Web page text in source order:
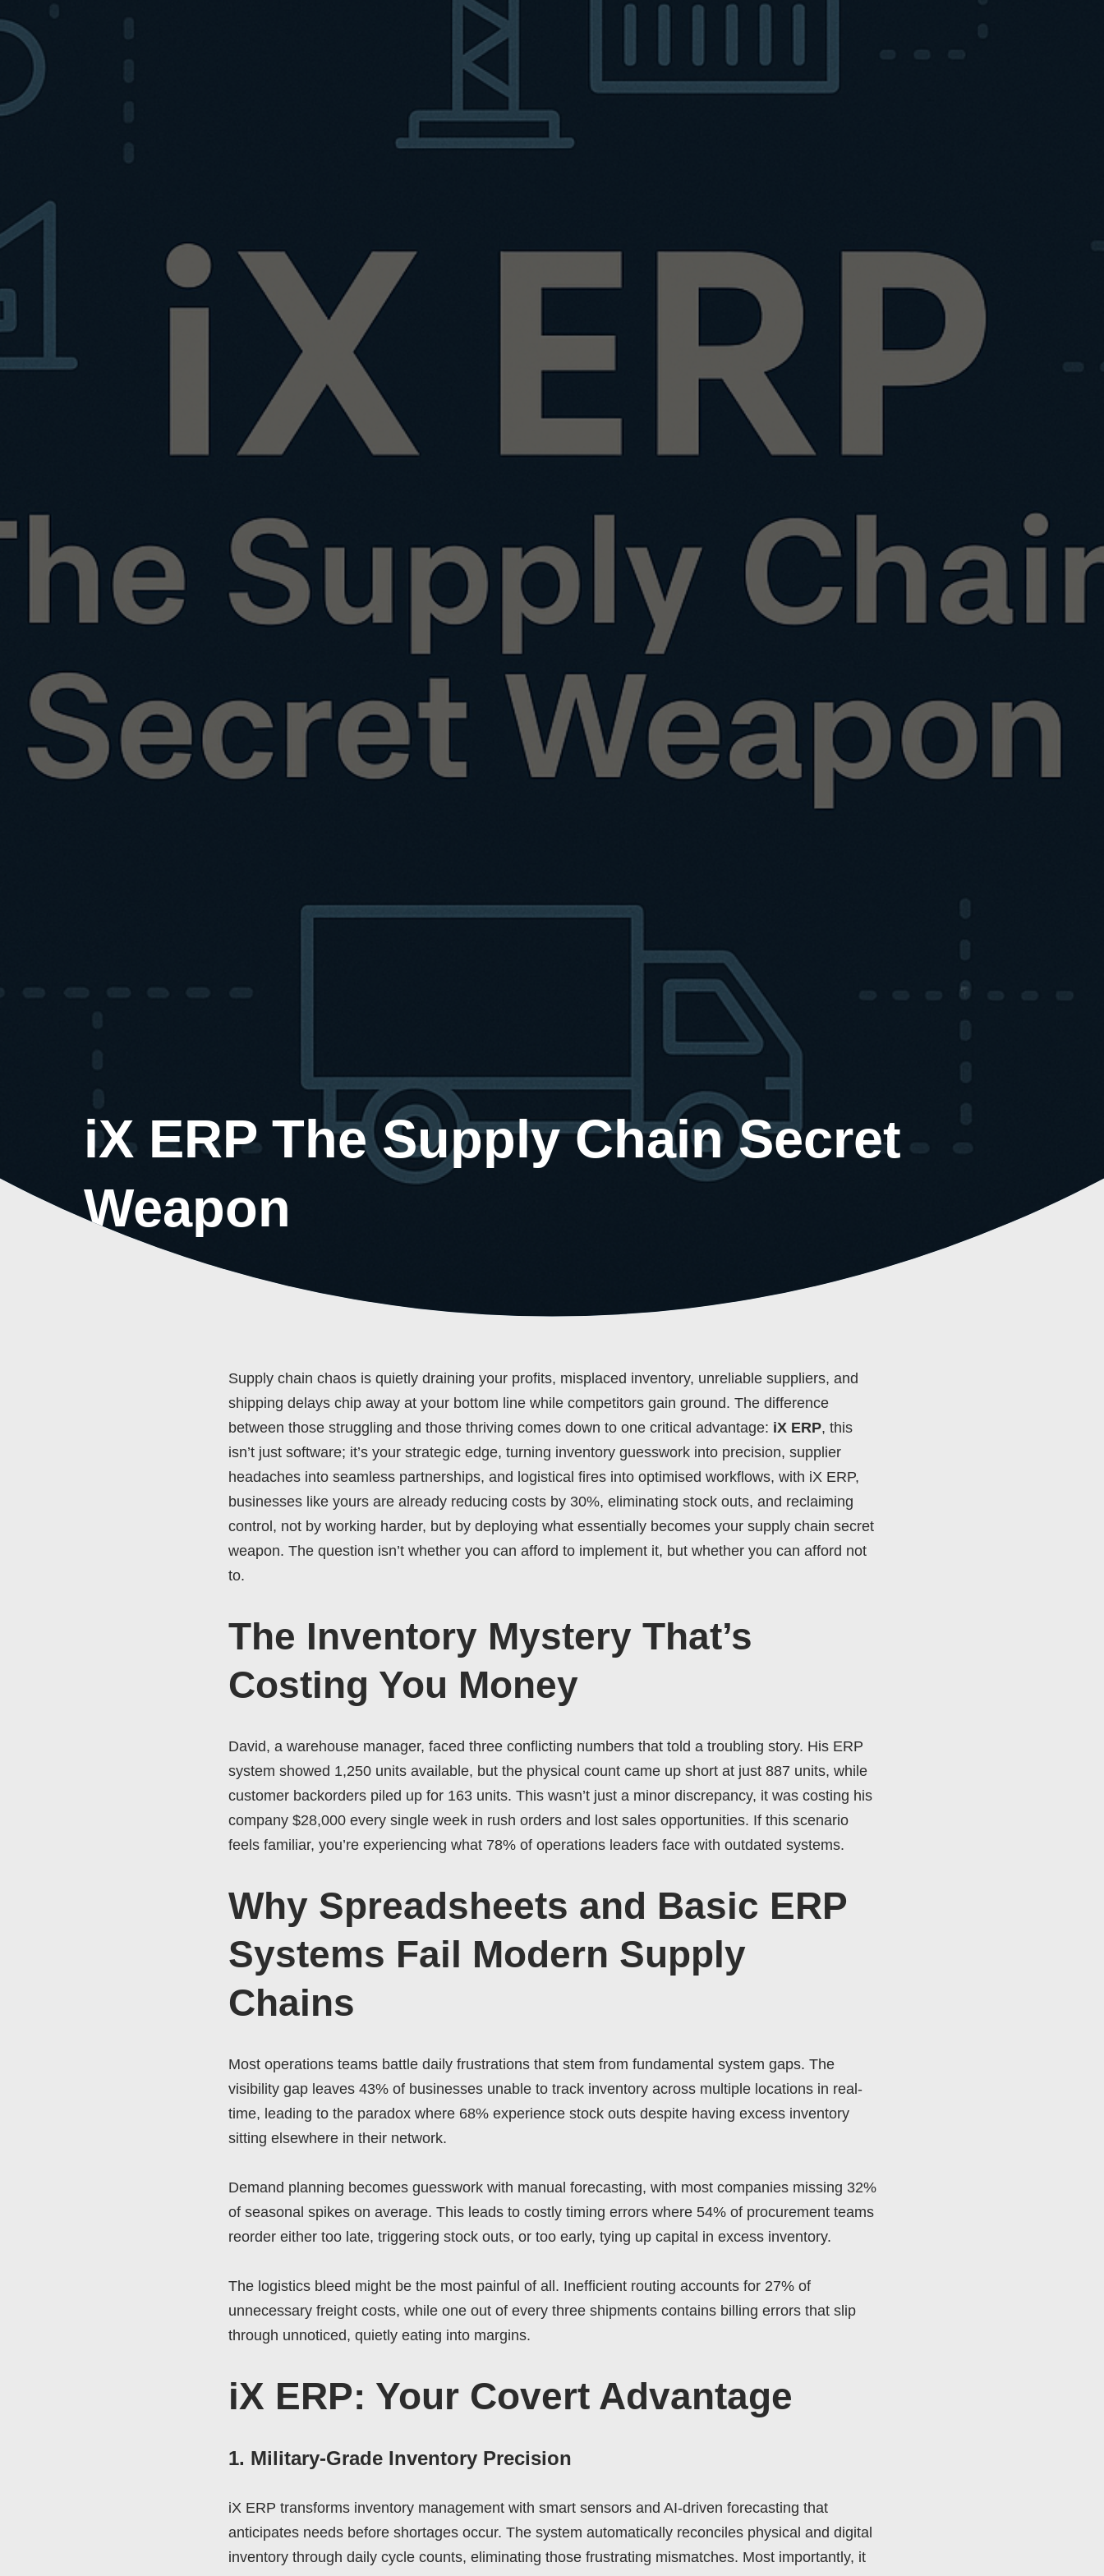
iX ERP The Supply Chain Secret
Weapon
Supply chain chaos is quietly draining your profits, misplaced inventory, unreliable suppliers, and
shipping delays chip away at your bottom line while competitors gain ground. The difference
between those struggling and those thriving comes down to one critical advantage: iX ERP, this
isn’t just software; it’s your strategic edge, turning inventory guesswork into precision, supplier
headaches into seamless partnerships, and logistical fires into optimised workflows, with iX ERP,
businesses like yours are already reducing costs by 30%, eliminating stock outs, and reclaiming
control, not by working harder, but by deploying what essentially becomes your supply chain secret
weapon. The question isn’t whether you can afford to implement it, but whether you can afford not
to.
The Inventory Mystery That’s
Costing You Money
David, a warehouse manager, faced three conflicting numbers that told a troubling story. His ERP
system showed 1,250 units available, but the physical count came up short at just 887 units, while
customer backorders piled up for 163 units. This wasn’t just a minor discrepancy, it was costing his
company $28,000 every single week in rush orders and lost sales opportunities. If this scenario
feels familiar, you’re experiencing what 78% of operations leaders face with outdated systems.
Why Spreadsheets and Basic ERP
Systems Fail Modern Supply
Chains
Most operations teams battle daily frustrations that stem from fundamental system gaps. The
visibility gap leaves 43% of businesses unable to track inventory across multiple locations in real-
time, leading to the paradox where 68% experience stock outs despite having excess inventory
sitting elsewhere in their network.
Demand planning becomes guesswork with manual forecasting, with most companies missing 32%
of seasonal spikes on average. This leads to costly timing errors where 54% of procurement teams
reorder either too late, triggering stock outs, or too early, tying up capital in excess inventory.
The logistics bleed might be the most painful of all. Inefficient routing accounts for 27% of
unnecessary freight costs, while one out of every three shipments contains billing errors that slip
through unnoticed, quietly eating into margins.
iX ERP: Your Covert Advantage
1. Military-Grade Inventory Precision
iX ERP transforms inventory management with smart sensors and AI-driven forecasting that
anticipates needs before shortages occur. The system automatically reconciles physical and digital
inventory through daily cycle counts, eliminating those frustrating mismatches. Most importantly, it